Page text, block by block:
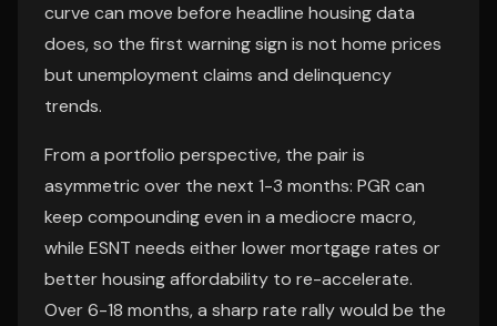
curve can move before headline housing data
does, so the first warning sign is not home prices
but unemployment claims and delinquency
trends.
From a portfolio perspective, the pair is
asymmetric over the next 1-3 months: PGR can
keep compounding even in a mediocre macro,
while ESNT needs either lower mortgage rates or
better housing affordability to re-accelerate.
Over 6-18 months, a sharp rate rally would be the